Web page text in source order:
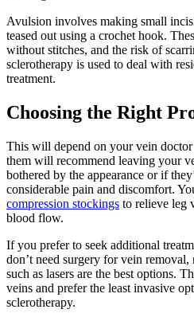
Avulsion involves making small
teased out using a crochet hook.
without stitches, and the risk of
sclerotherapy is used to deal with
treatment.
Choosing the Right
This will depend on your vein
them will recommend leaving your
bothered by the appearance or if
considerable pain and discomfort.
compression stockings to relieve leg
blood flow.
If you prefer to seek additional
don’t need surgery for vein
such as lasers are the best options.
veins and prefer the least invasive
sclerotherapy.